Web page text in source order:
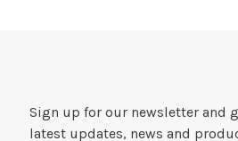
Sign up for our newsletter and
latest updates, news and